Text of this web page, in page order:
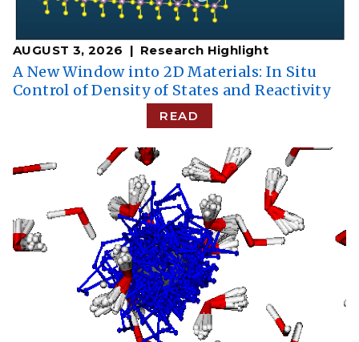
AUGUST 3, 2026 Research Highlight
A New Window into 2D Materials: In Situ
Control of Density of States and Reactivity
READ